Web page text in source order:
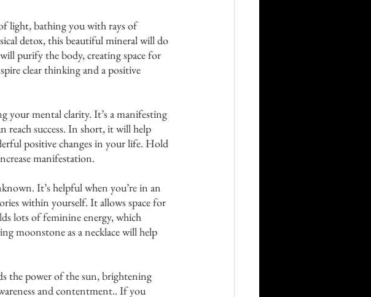
light, bathing you with rays of
detox, this beautiful mineral will do
purify the body, creating space for
clear thinking and a positive
your mental clarity. It’s a manifesting
reach success. In short, it will help
positive changes in your life. Hold
manifestation.
It’s helpful when you’re in an
within yourself. It allows space for
lots of feminine energy, which
moonstone as a necklace will help
the power of the sun, brightening
and contentment.. If you